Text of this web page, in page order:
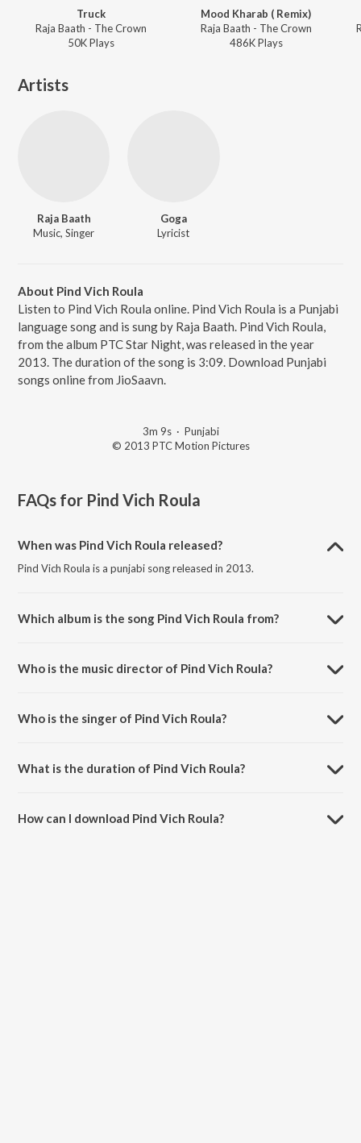
Truck
Raja Baath - The Crown
50KPlays
Mood Kharab ( Remix)
Raja Baath - The Crown
486KPlays
Artists
Raja Baath
Music, Singer
Goga
Lyricist
About Pind Vich Roula
Listen to Pind Vich Roula online. Pind Vich Roula is a Punjabi
language song and is sung by Raja Baath. Pind Vich Roula,
from the album PTC Star Night, was released in the year
2013. The duration of the song is 3:09. Download Punjabi
songs online from JioSaavn.
3m 9s· Punjabi
© 2013 PTC Motion Pictures
FAQs for Pind Vich Roula
When was Pind Vich Roula released?
Pind Vich Roula is a punjabi song released in 2013.
Which album is the song Pind Vich Roula from?
Who is the music director of Pind Vich Roula?
Who is the singer of Pind Vich Roula?
What is the duration of Pind Vich Roula?
How can I download Pind Vich Roula?